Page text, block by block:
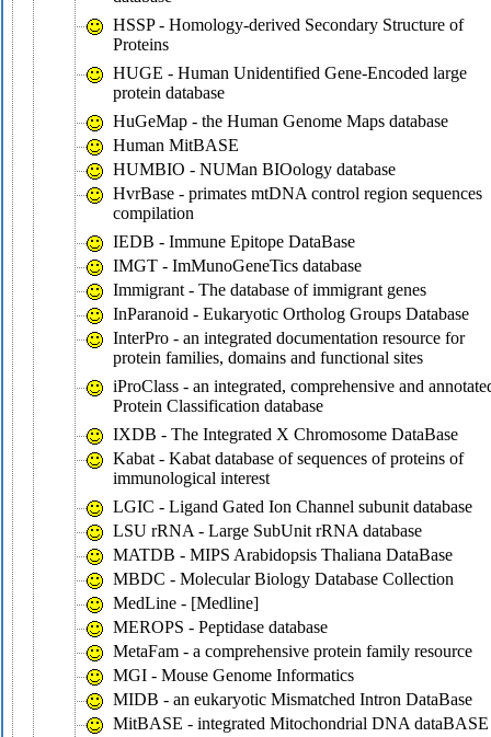
HSSP - Homology-derived Secondary Structure of
Proteins
HUGE - Human Unidentified Gene-Encoded large
protein database
HuGeMap - the Human Genome Maps database
Human MitBASE
HUMBIO - NUMan BIOology database
HvrBase - primates mtDNA control region sequences
compilation
IEDB - Immune Epitope DataBase
IMGT - ImMunoGeneTics database
Immigrant - The database of immigrant genes
InParanoid - Eukaryotic Ortholog Groups Database
InterPro - an integrated documentation resource for
protein families, domains and functional sites
iProClass - an integrated, comprehensive and
Protein Classification database
IXDB - The Integrated X Chromosome DataBase
Kabat - Kabat database of sequences of proteins of
immunological interest
LGIC - Ligand Gated Ion Channel subunit database
LSU rRNA - Large SubUnit rRNA database
MATDB - MIPS Arabidopsis Thaliana DataBase
MBDC - Molecular Biology Database Collection
MedLine - [Medline]
MEROPS - Peptidase database
MetaFam - a comprehensive protein family resource
MGI - Mouse Genome Informatics
MIDB - an eukaryotic Mismatched Intron DataBase
MitBASE - integrated Mitochondrial DNA dataBASE